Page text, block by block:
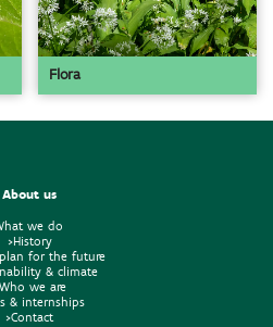
Flora
About us
we do
>History
plan for the future
& climate
we are
& internships
>Contact